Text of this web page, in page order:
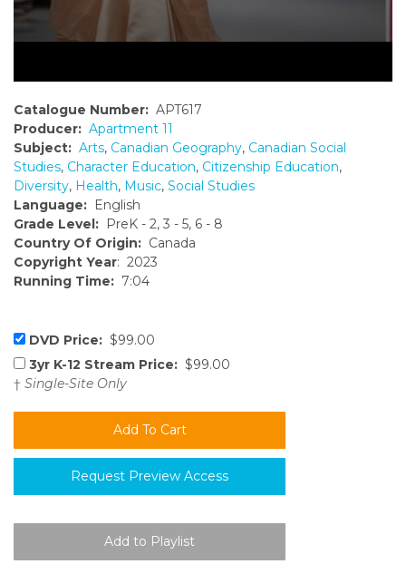
Catalogue Number: APT617
Producer: Apartment 11
Subject: Arts, Canadian Geography, Canadian Social
Studies, Character Education, Citizenship Education,
Diversity, Health, Music, Social Studies
Language: English
Grade Level: PreK - 2, 3 - 5, 6 - 8
Country Of Origin: Canada
Copyright Year: 2023
Running Time: 7:04
DVD Price: $99.00
3yr K-12 Stream Price: $99.00
† Single-Site Only
Request Preview Access